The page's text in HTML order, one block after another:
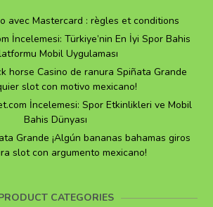
avec Mastercard : règles et conditions
İncelemesi: Türkiye’nin En İyi Spor Bahis
Mobil Uygulaması
horse Casino de ranura Spiñata Grande
slot con motivo mexicano!
İncelemesi: Spor Etkinlikleri ve Mobil
Bahis Dünyası
Grande ¡Algún bananas bahamas giros
slot con argumento mexicano!
CATEGORIES